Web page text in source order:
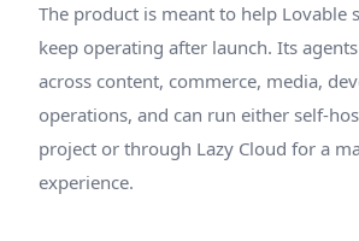
The product is meant to help Lovable
keep operating after launch. Its
across content, commerce, media,
operations, and can run either self-
project or through Lazy Cloud for a
experience.